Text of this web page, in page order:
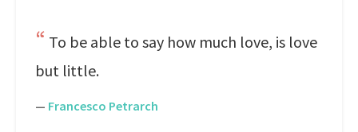
To be able to say how much love, is love
but little.
— Francesco Petrarch